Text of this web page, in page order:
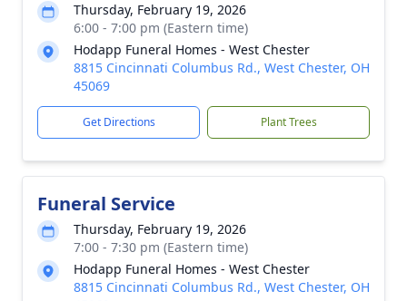
Thursday, February 19, 2026
6:00 - 7:00 pm (Eastern time)
Hodapp Funeral Homes - West Chester
8815 Cincinnati Columbus Rd., West Chester, OH
45069
Get Directions Plant Trees
Funeral Service
Thursday, February 19, 2026
7:00 - 7:30 pm (Eastern time)
Hodapp Funeral Homes - West Chester
8815 Cincinnati Columbus Rd., West Chester, OH